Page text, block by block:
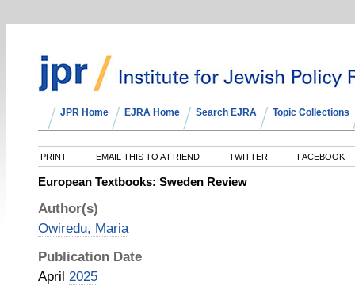
JPR Home EJRA Home Search EJRA Topic Collections
PRINT EMAIL THIS TO A FRIEND TWITTER FACEBOOK
European Textbooks: Sweden Review
Author(s)
Owiredu, Maria
Publication Date
April 2025